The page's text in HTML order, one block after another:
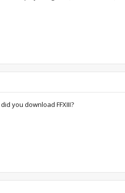
you download FFXIII?